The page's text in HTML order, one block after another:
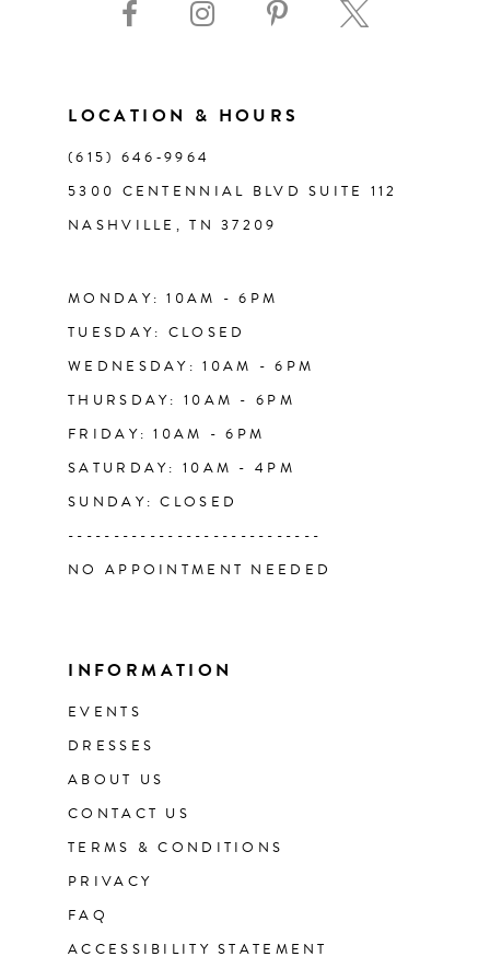
LOCATION & HOURS
(615) 646‑9964
5300 CENTENNIAL BLVD SUITE 112
NASHVILLE, TN 37209
MONDAY: 10AM - 6PM
TUESDAY: CLOSED
WEDNESDAY: 10AM - 6PM
THURSDAY: 10AM - 6PM
FRIDAY: 10AM - 6PM
SATURDAY: 10AM - 4PM
SUNDAY: CLOSED
----------------------------
NO APPOINTMENT NEEDED
INFORMATION
EVENTS
DRESSES
ABOUT US
CONTACT US
TERMS & CONDITIONS
PRIVACY
FAQ
ACCESSIBILITY STATEMENT